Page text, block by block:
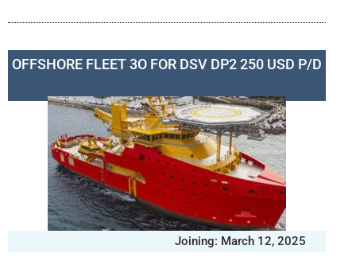
OFFSHORE FLEET 3O FOR DSV DP2 250 USD P/D
Joining: March 12, 2025